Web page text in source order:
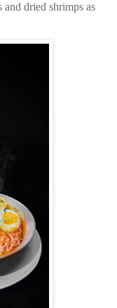
dried shrimps as